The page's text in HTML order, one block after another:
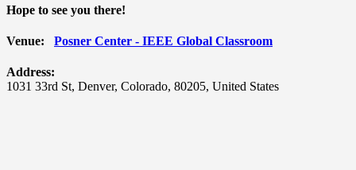
Hope to see you there!
Venue: Posner Center - IEEE Global Classroom
Address:
1031 33rd St, Denver, Colorado, 80205, United States